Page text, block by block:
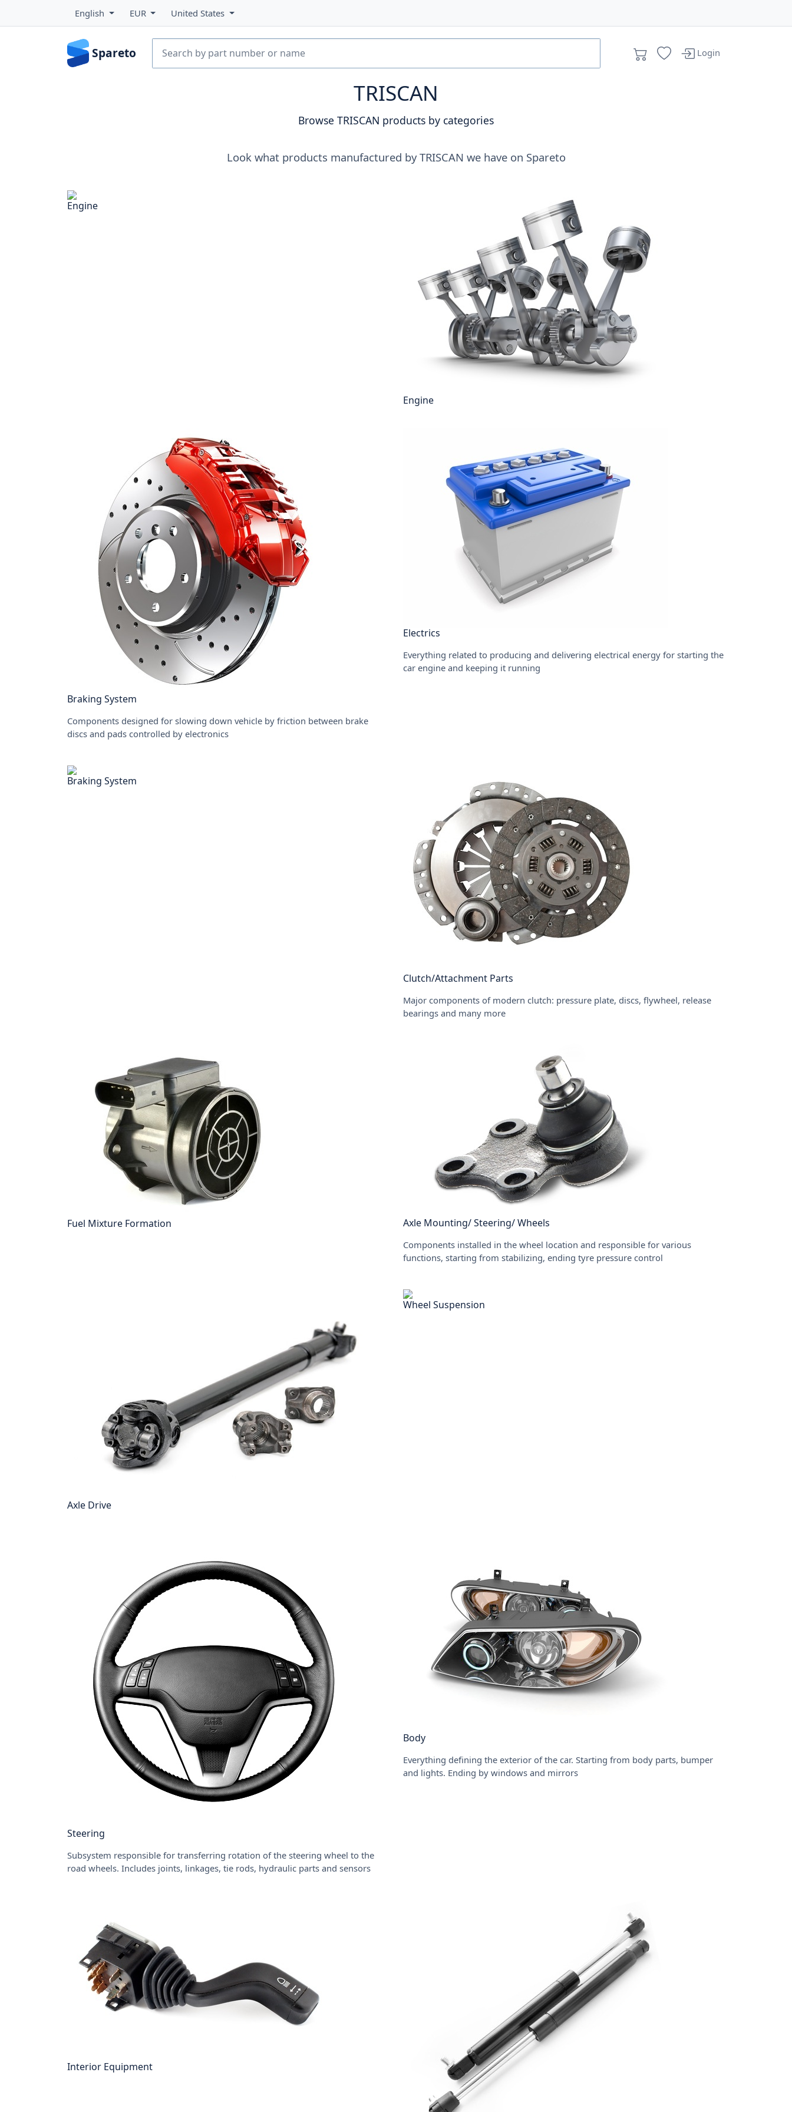
English EUR United States
Spareto Login
TRISCAN
Browse TRISCAN products by categories
Look what products manufactured by TRISCAN we have on Spareto
Engine
Engine
Braking System
Components designed for slowing down vehicle by friction between brake
discs and pads controlled by electronics
Electrics
Everything related to producing and delivering electrical energy for starting the
car engine and keeping it running
Braking System
Clutch/Attachment Parts
Major components of modern clutch: pressure plate, discs, flywheel, release
bearings and many more
Fuel Mixture Formation Axle Mounting/ Steering/ Wheels
Components installed in the wheel location and responsible for various
functions, starting from stabilizing, ending tyre pressure control
Axle Drive
Wheel Suspension
Steering
Subsystem responsible for transferring rotation of the steering wheel to the
road wheels. Includes joints, linkages, tie rods, hydraulic parts and sensors
Body
Everything defining the exterior of the car. Starting from body parts, bumper
and lights. Ending by windows and mirrors
Interior Equipment